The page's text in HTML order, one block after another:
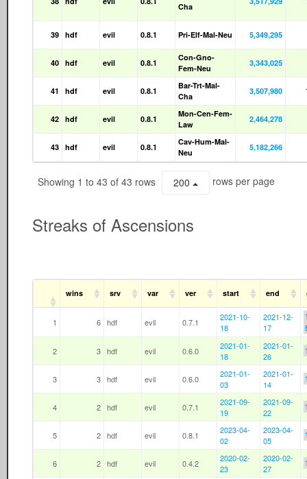
Cha
39 hdf evil 0.8.1 Pri-Elf-Mal-Neu 5,349,295
40 hdf evil 0.8.1
Con-Gno-
Fem-Neu
3,343,025
41 hdf evil 0.8.1
Bar-Trt-Mal-
Cha
3,507,980
42 hdf evil 0.8.1
Mon-Cen-Fem-
Law
2,464,278
43 hdf evil 0.8.1
Cav-Hum-Mal-
Neu
5,182,266
Showing 1 to 43 of 43 rows 200 rows per page
Streaks of Ascensions
wins srv var ver start end
1 6 hdf evil 0.7.1
2021-10-
18
2021-12-
17
2 3 hdf evil 0.6.0
2021-01-
18
2021-01-
26
3 3 hdf evil 0.6.0
2021-01-
03
2021-01-
14
4 2 hdf evil 0.7.1
2021-09-
19
2021-09-
22
5 2 hdf evil 0.8.1
2023-04-
02
2023-04-
05
6 2 hdf evil 0.4.2
2020-02-
23
2020-02-
27